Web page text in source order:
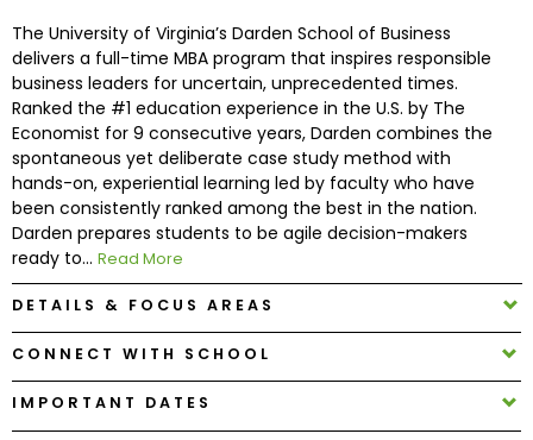
Explore
Programs
Connect
with
Schools
How
to
Apply
The University of Virginia’s Darden School of Business
delivers a full-time MBA program that inspires responsible
business leaders for uncertain, unprecedented times.
Ranked the #1 education experience in the U.S. by The
Economist for 9 consecutive years, Darden combines the
spontaneous yet deliberate case study method with
hands-on, experiential learning led by faculty who have
been consistently ranked among the best in the nation.
Darden prepares students to be agile decision-makers
ready to... Read More
DETAILS & FOCUS AREAS
CONNECT WITH SCHOOL
IMPORTANT DATES